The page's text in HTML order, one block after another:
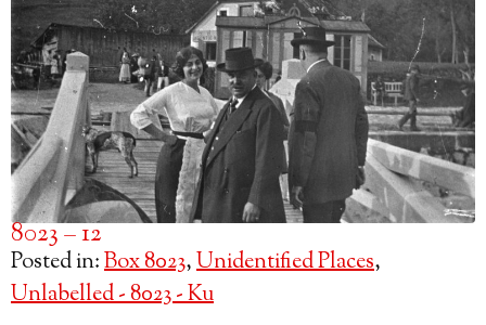
8023 – 12
Posted in:Box 8023,Unidentified Places,
Unlabelled - 8023 - Ku